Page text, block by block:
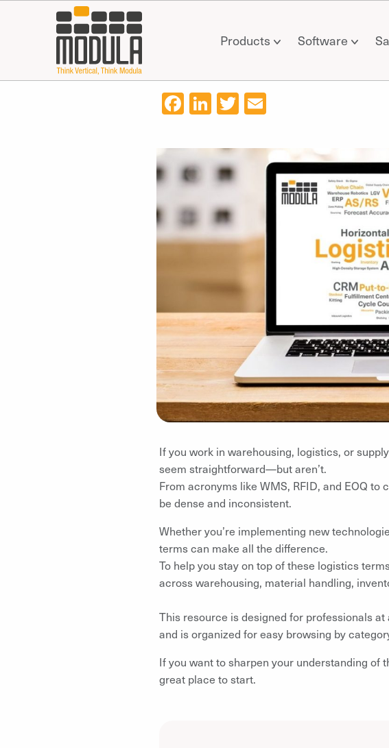
Products Software
Facebook
LinkedIn
Twitter
If you work in warehousing, logistics, or
seem straightforward—but aren’t.
From acronyms like WMS, RFID, and EOQ
be dense and inconsistent.
Whether you’re implementing new
terms can make all the difference.
To help you stay on top of these logistics
across warehousing, material handling,
This resource is designed for professionals
and is organized for easy browsing by
If you want to sharpen your understanding of
great place to start.